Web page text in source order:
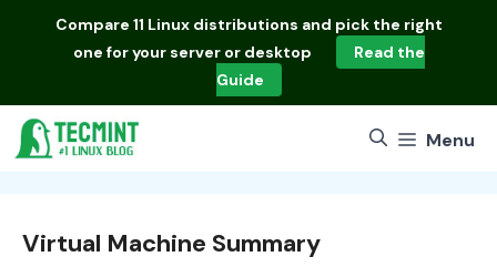
Compare 11 Linux distributions and pick the right
one for your server or desktop
Read the
Guide
Menu
Virtual Machine Summary